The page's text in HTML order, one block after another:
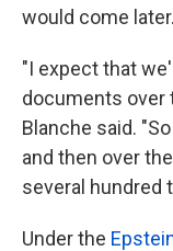
would come later.
"I expect that
documents over
Blanche said.
and then over
several hundred
Under the